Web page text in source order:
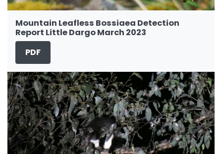
Mountain Leafless Bossiaea Detection
Report Little Dargo March 2023
PDF